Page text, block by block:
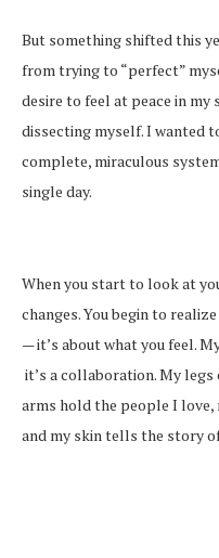
But something shifted this
from trying to “perfect”
desire to feel at peace in my
dissecting myself. I wanted
complete, miraculous
single day.
When you start to look at
changes. You begin to
— it’s about what you feel.
it’s a collaboration. My
arms hold the people I
and my skin tells the story